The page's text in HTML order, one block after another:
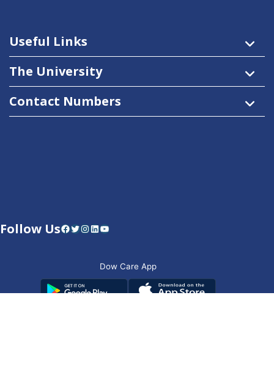
Useful Links
The University
Contact Numbers
Follow UsFacebook Twitter Instagram LinkedIn YouTube
Dow Care App